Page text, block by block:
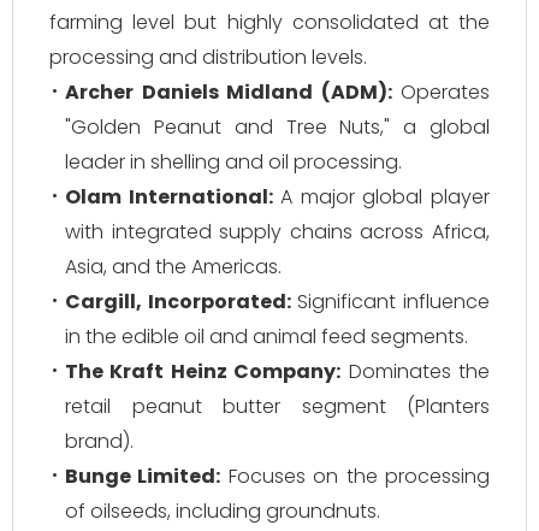
farming level but highly consolidated at the
processing and distribution levels.
Archer Daniels Midland (ADM):Operates
"Golden Peanut and Tree Nuts," a global
leader in shelling and oil processing.
Olam International:A major global player
with integrated supply chains across Africa,
Asia, and the Americas.
Cargill, Incorporated:Significant influence
in the edible oil and animal feed segments.
The Kraft Heinz Company: Dominates the
retail peanut butter segment (Planters
brand).
Bunge Limited: Focuses on the processing
of oilseeds, including groundnuts.